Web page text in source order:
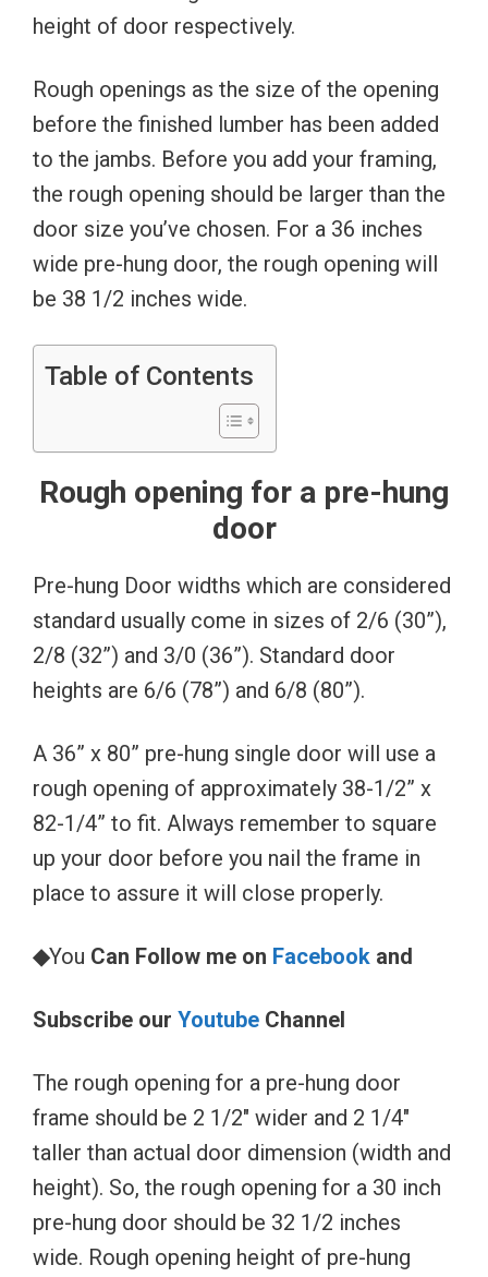
height of door respectively.
Rough openings as the size of the opening
before the finished lumber has been added
to the jambs. Before you add your framing,
the rough opening should be larger than the
door size you’ve chosen. For a 36 inches
wide pre-hung door, the rough opening will
be 38 1/2 inches wide.
Table of Contents
Rough opening for a pre-hung
door
Pre-hung Door widths which are considered
standard usually come in sizes of 2/6 (30”),
2/8 (32”) and 3/0 (36”). Standard door
heights are 6/6 (78”) and 6/8 (80”).
A 36” x 80” pre-hung single door will use a
rough opening of approximately 38-1/2” x
82-1/4” to fit. Always remember to square
up your door before you nail the frame in
place to assure it will close properly.
◆You Can Follow me on Facebook and
Subscribe our Youtube Channel
The rough opening for a pre-hung door
frame should be 2 1/2″ wider and 2 1/4″
taller than actual door dimension (width and
height). So, the rough opening for a 30 inch
pre-hung door should be 32 1/2 inches
wide. Rough opening height of pre-hung